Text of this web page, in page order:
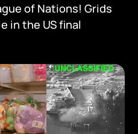
of Nations! Grids
in the US final